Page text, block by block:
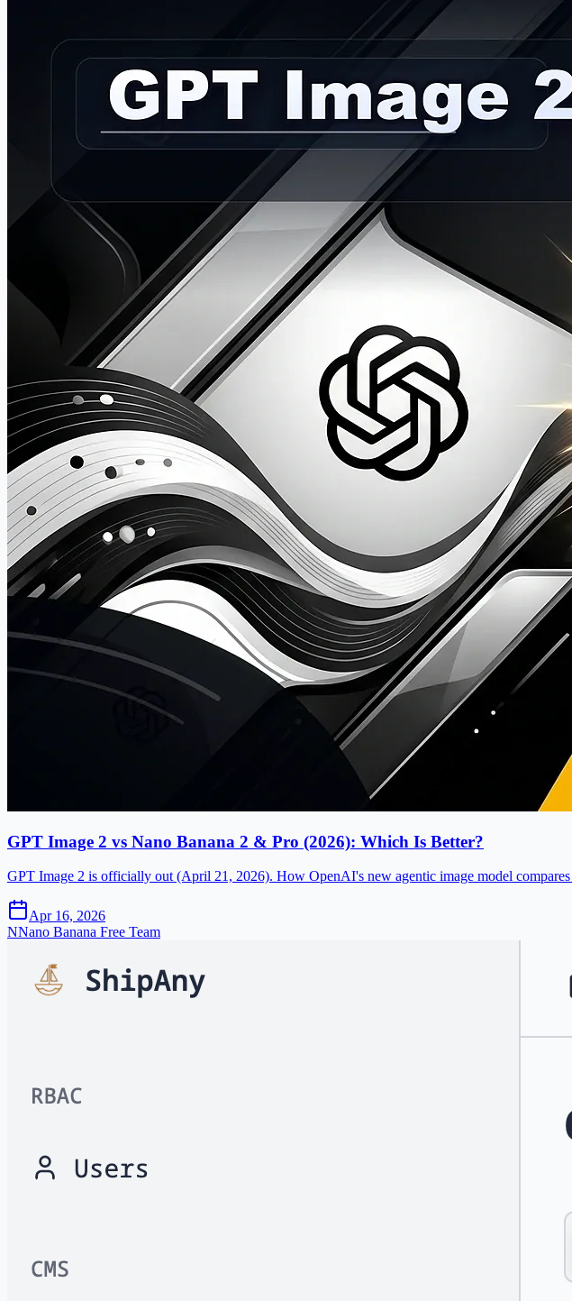
GPT Image 2 vs Nano Banana 2 & Pro (2026): Which Is Better?
GPT Image 2 is officially out (April 21, 2026). How OpenAI's new agentic image model
Apr 16, 2026
NNano Banana Free Team